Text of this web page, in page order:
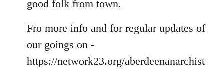
good folk from town.
Fro more info and for regular updates of
our goings on -
https://network23.org/aberdeenanarchist